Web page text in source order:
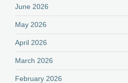
June 2026
May 2026
April 2026
March 2026
February 2026